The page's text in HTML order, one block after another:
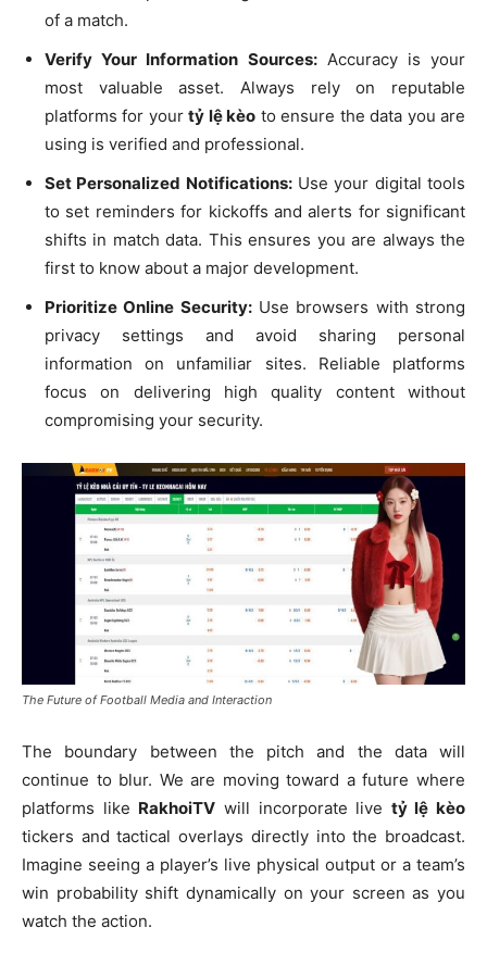
of a match.
Verify Your Information Sources:Accuracy is your
most valuable asset. Always rely on reputable
platforms for yourtỷ lệ kèo to ensure the data you are
using is verified and professional.
Set Personalized Notifications:Use your digital tools
to set reminders for kickoffs and alerts for significant
shifts in match data. This ensures you are always the
first to know about a major development.
Prioritize Online Security:Use browsers with strong
privacy settings and avoid sharing personal
information on unfamiliar sites. Reliable platforms
focus on delivering high quality content without
compromising your security.
The Future of Football Media and Interaction
The boundary between the pitch and the data will
continue to blur. We are moving toward a future where
platforms like RakhoiTV will incorporate live tỷ lệ kèo
tickers and tactical overlays directly into the broadcast.
Imagine seeing a player’s live physical output or a team’s
win probability shift dynamically on your screen as you
watch the action.